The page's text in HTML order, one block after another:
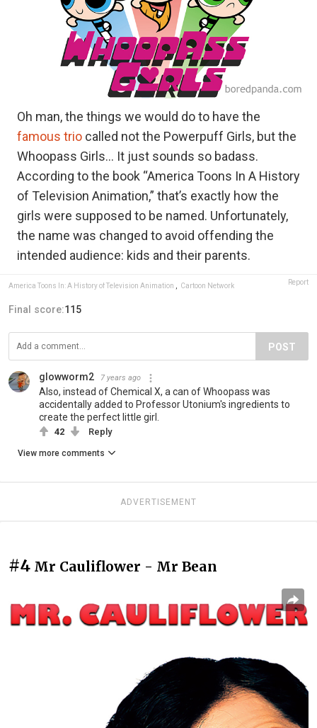
Oh man, the things we would do to have the
famous trio called not the Powerpuff Girls, but the
Whoopass Girls… It just sounds so badass.
According to the book “America Toons In A History
of Television Animation,” that’s exactly how the
girls were supposed to be named. Unfortunately,
the name was changed to avoid offending the
intended audience: kids and their parents.
America Toons In: A History of Television Animation , Cartoon Network Report
Final score:115
POST
glowworm2 7 years ago
Also, instead of Chemical X, a can of Whoopass was
accidentally added to Professor Utonium's ingredients to
create the perfect little girl.
42 Reply
View more comments
ADVERTISEMENT
#4 Mr Cauliflower - Mr Bean